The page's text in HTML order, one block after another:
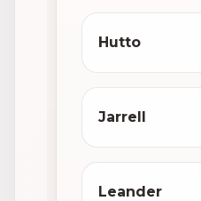
Hutto
Jarrell
Leander